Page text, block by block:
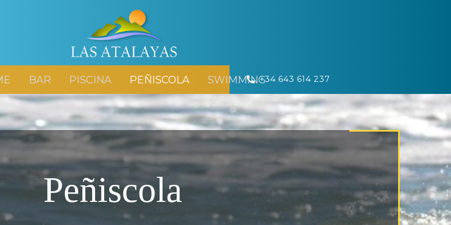
​ +34 643 614 237
BAR PISCINA PEÑISCOLA SWIMMING
Peñiscola